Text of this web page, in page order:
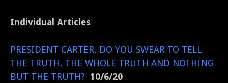
Individual Articles
PRESIDENT CARTER, DO YOU SWEAR TO TELL
THE TRUTH, THE WHOLE TRUTH AND NOTHING
BUT THE TRUTH? 10/6/20